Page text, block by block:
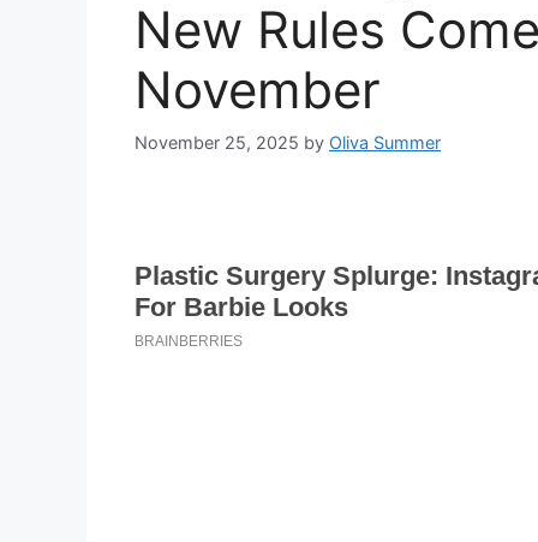
New Rules
November
November 25, 2025 by Oliva Summer